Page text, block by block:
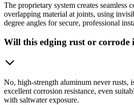
The proprietary system creates seamless
overlapping material at joints, using
degree angles for secure, professional
Will this edging rust or corrode
No, high-strength aluminum never rusts,
excellent corrosion resistance, even
with saltwater exposure.